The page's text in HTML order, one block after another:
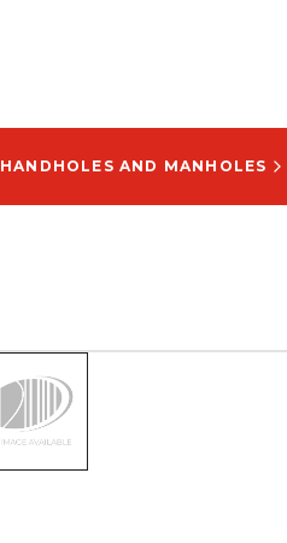
HANDHOLES AND MANHOLES